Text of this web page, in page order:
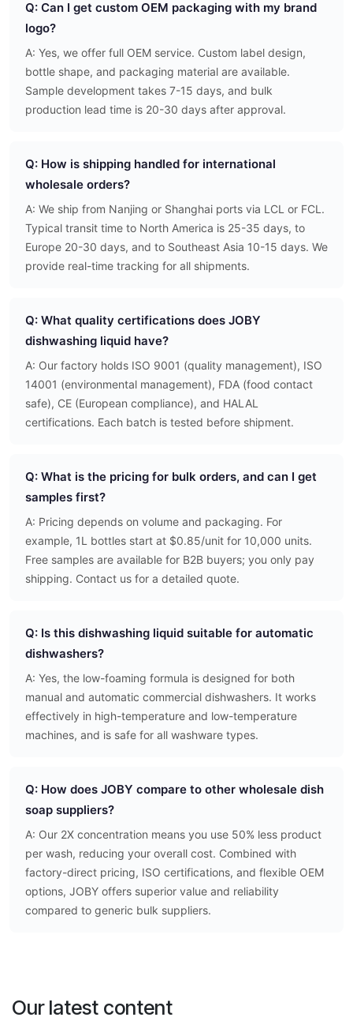
Q: Can I get custom OEM packaging with my brand
logo?
A: Yes, we offer full OEM service. Custom label design,
bottle shape, and packaging material are available.
Sample development takes 7-15 days, and bulk
production lead time is 20-30 days after approval.
Q: How is shipping handled for international
wholesale orders?
A: We ship from Nanjing or Shanghai ports via LCL or FCL.
Typical transit time to North America is 25-35 days, to
Europe 20-30 days, and to Southeast Asia 10-15 days. We
provide real-time tracking for all shipments.
Q: What quality certifications does JOBY
dishwashing liquid have?
A: Our factory holds ISO 9001 (quality management), ISO
14001 (environmental management), FDA (food contact
safe), CE (European compliance), and HALAL
certifications. Each batch is tested before shipment.
Q: What is the pricing for bulk orders, and can I get
samples first?
A: Pricing depends on volume and packaging. For
example, 1L bottles start at $0.85/unit for 10,000 units.
Free samples are available for B2B buyers; you only pay
shipping. Contact us for a detailed quote.
Q: Is this dishwashing liquid suitable for automatic
dishwashers?
A: Yes, the low-foaming formula is designed for both
manual and automatic commercial dishwashers. It works
effectively in high-temperature and low-temperature
machines, and is safe for all washware types.
Q: How does JOBY compare to other wholesale dish
soap suppliers?
A: Our 2X concentration means you use 50% less product
per wash, reducing your overall cost. Combined with
factory-direct pricing, ISO certifications, and flexible OEM
options, JOBY offers superior value and reliability
compared to generic bulk suppliers.
Our latest content